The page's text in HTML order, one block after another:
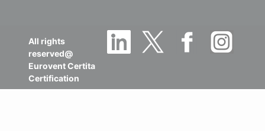
All rights
reserved@
Eurovent Certita
Certification